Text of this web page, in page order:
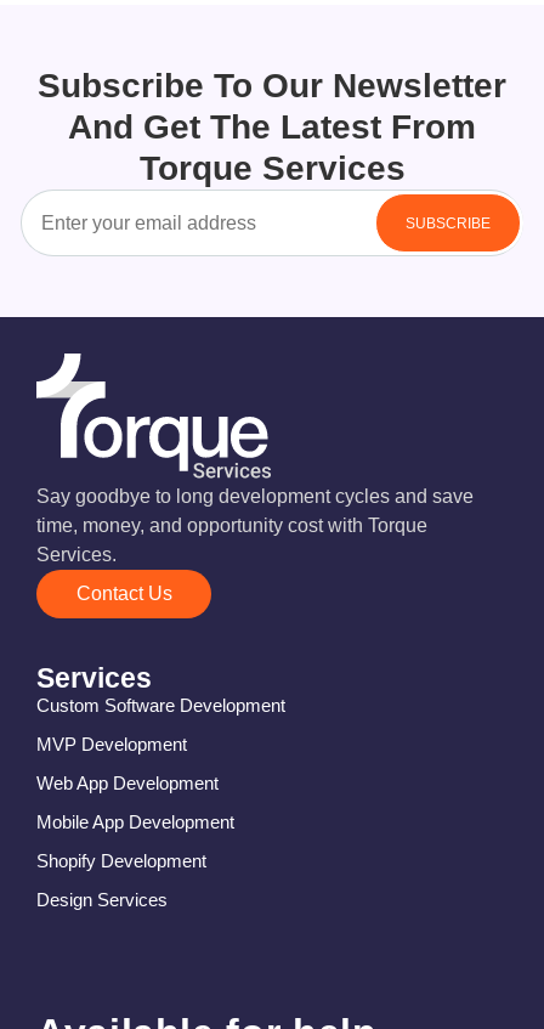
Subscribe To Our Newsletter
And Get The Latest From
Torque Services
Say goodbye to long development cycles and save
time, money, and opportunity cost with Torque
Services.
Contact Us
Services
Custom Software Development
MVP Development
Web App Development
Mobile App Development
Shopify Development
Design Services